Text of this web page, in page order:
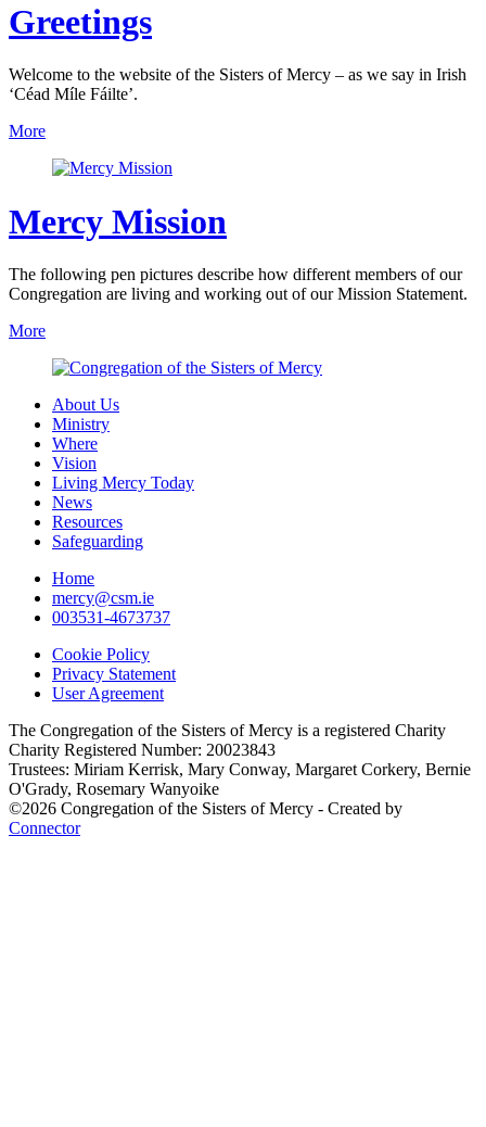
Greetings
Welcome to the website of the Sisters of Mercy – as we say in Irish
‘Céad Míle Fáilte’.
More
Mercy Mission
The following pen pictures describe how different members of our
Congregation are living and working out of our Mission Statement.
More
About Us
Ministry
Where
Vision
Living Mercy Today
News
Resources
Safeguarding
Home
mercy@csm.ie
003531-4673737
Cookie Policy
Privacy Statement
User Agreement
The Congregation of the Sisters of Mercy is a registered Charity
Charity Registered Number: 20023843
Trustees: Miriam Kerrisk, Mary Conway, Margaret Corkery, Bernie
O'Grady, Rosemary Wanyoike
©2026 Congregation of the Sisters of Mercy - Created by
Connector